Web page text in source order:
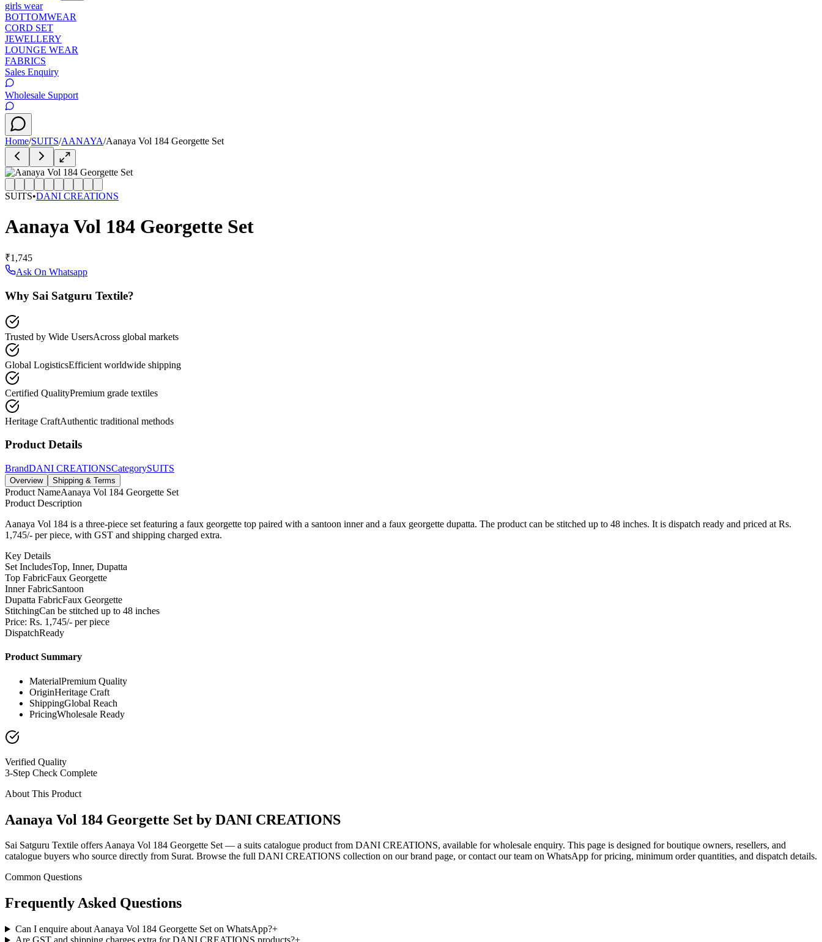
girls wear
BOTTOMWEAR
CORD SET
JEWELLERY
LOUNGE WEAR
FABRICS
Sales Enquiry
Wholesale Support
Home/SUITS/AANAYA/Aanaya Vol 184 Georgette Set
SUITS•DANI CREATIONS
Aanaya Vol 184 Georgette Set
₹1,745
Ask On Whatsapp
Why Sai Satguru Textile?
Trusted by Wide UsersAcross global markets
Global LogisticsEfficient worldwide shipping
Certified QualityPremium grade textiles
Heritage CraftAuthentic traditional methods
Product Details
BrandDANI CREATIONSCategorySUITS
Overview Shipping & Terms
Product NameAanaya Vol 184 Georgette Set
Product Description
Aanaya Vol 184 is a three-piece set featuring a faux georgette top paired with a santoon inner and a faux georgette dupatta. The product can be stitched up to 48 inches. It is dispatch ready and priced at Rs.
1,745/- per piece, with GST and shipping charged extra.
Key Details
Set IncludesTop, Inner, Dupatta
Top FabricFaux Georgette
Inner FabricSantoon
Dupatta FabricFaux Georgette
StitchingCan be stitched up to 48 inches
Price: Rs. 1,745/- per piece
DispatchReady
Product Summary
MaterialPremium Quality
OriginHeritage Craft
ShippingGlobal Reach
PricingWholesale Ready
Verified Quality
3-Step Check Complete
About This Product
Aanaya Vol 184 Georgette Set by DANI CREATIONS
Sai Satguru Textile offers Aanaya Vol 184 Georgette Set — a suits catalogue product from DANI CREATIONS, available for wholesale enquiry. This page is designed for boutique owners, resellers, and
catalogue buyers who source directly from Surat. Browse the full DANI CREATIONS collection on our brand page, or contact our team on WhatsApp for pricing, minimum order quantities, and dispatch details.
Common Questions
Frequently Asked Questions
Can I enquire about Aanaya Vol 184 Georgette Set on WhatsApp?+